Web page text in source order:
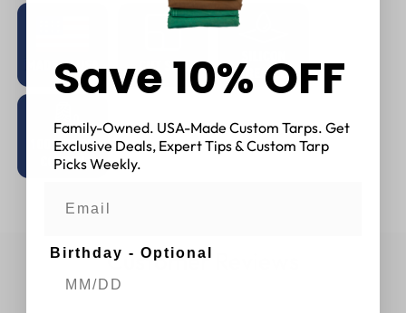
Customer Reviews
Save 10% OFF
Family-Owned. USA-Made Custom Tarps. Get
Exclusive Deals, Expert Tips & Custom Tarp
Picks Weekly.
Birthday - Optional